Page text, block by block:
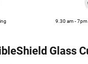
9.30 am -
Glass